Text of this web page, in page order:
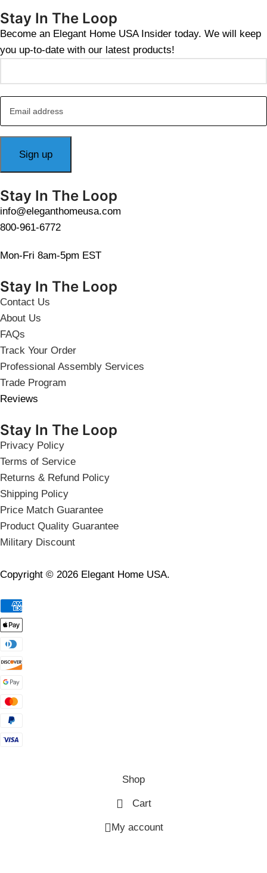
Stay In The Loop
Become an Elegant Home USA Insider today. We will keep
you up-to-date with our latest products!
Stay In The Loop
info@eleganthomeusa.com
800-961-6772
Mon-Fri 8am-5pm EST
Stay In The Loop
Contact Us
About Us
FAQs
Track Your Order
Professional Assembly Services
Trade Program
Reviews
Stay In The Loop
Privacy Policy
Terms of Service
Returns & Refund Policy
Shipping Policy
Price Match Guarantee
Product Quality Guarantee
Military Discount
Copyright © 2026 Elegant Home USA.
Shop
Cart
My account